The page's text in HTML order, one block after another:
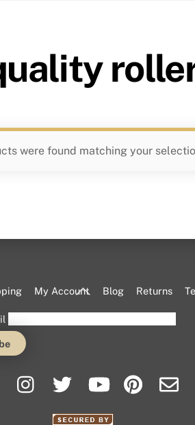
were found matching your
Back
Top
My Account Blog Returns